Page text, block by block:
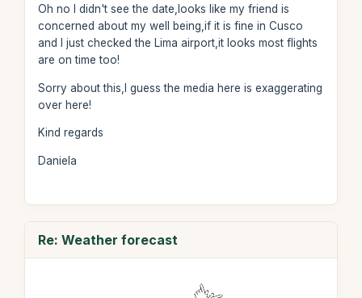
Oh no I didn't see the date,looks like my friend is
concerned about my well being,if it is fine in Cusco
and I just checked the Lima airport,it looks most flights
are on time too!
Sorry about this,I guess the media here is exaggerating
over here!
Kind regards
Daniela
Re: Weather forecast